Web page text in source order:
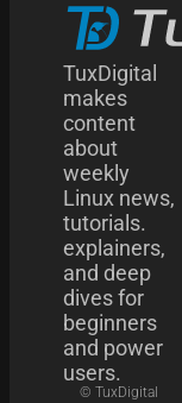
TuxDigital
makes
content
about
weekly
Linux news,
tutorials.
explainers,
and deep
dives for
beginners
and power
users.
© TuxDigital